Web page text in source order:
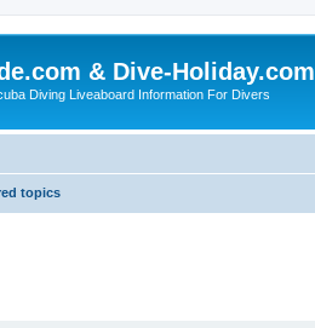
& Dive-Holiday.com
Diving Liveaboard Information For Divers
topics